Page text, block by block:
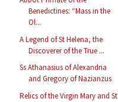
Benedictines: “Mass in the
Ol...
A Legend of St Helena, the
Discoverer of the True ...
Ss Athanasius of Alexandria
and Gregory of Nazianzus
Relics of the Virgin Mary and St